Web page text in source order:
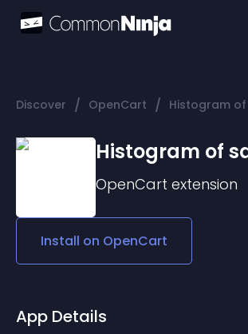
Discover / OpenCart / Histogram
Histogram of
OpenCart extension
Install on OpenCart
App Details